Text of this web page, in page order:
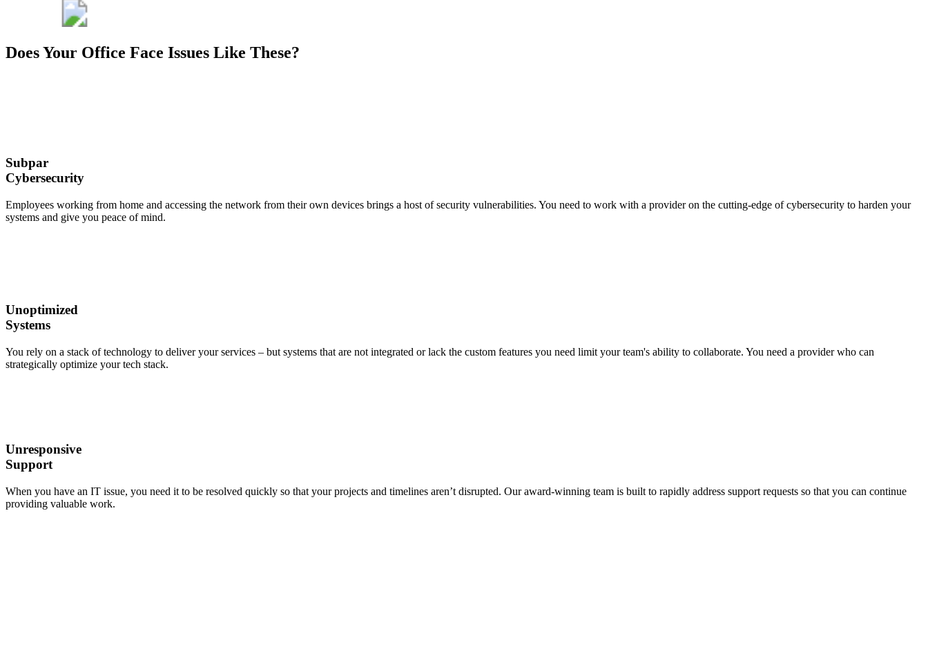
Does Your Office Face Issues Like These?
Subpar
Cybersecurity
Employees working from home and accessing the network from their own devices brings a host of security vulnerabilities. You need to work with a provider on the cutting-edge of cybersecurity to harden your
systems and give you peace of mind.
Unoptimized
Systems
You rely on a stack of technology to deliver your services – but systems that are not integrated or lack the custom features you need limit your team's ability to collaborate. You need a provider who can
strategically optimize your tech stack.
Unresponsive
Support
When you have an IT issue, you need it to be resolved quickly so that your projects and timelines aren’t disrupted. Our award-winning team is built to rapidly address support requests so that you can continue
providing valuable work.